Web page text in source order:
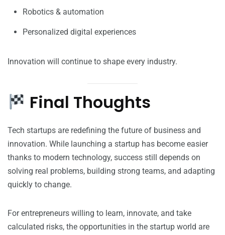
Robotics & automation
Personalized digital experiences
Innovation will continue to shape every industry.
Final Thoughts
Tech startups are redefining the future of business and
innovation. While launching a startup has become easier
thanks to modern technology, success still depends on
solving real problems, building strong teams, and adapting
quickly to change.
For entrepreneurs willing to learn, innovate, and take
calculated risks, the opportunities in the startup world are